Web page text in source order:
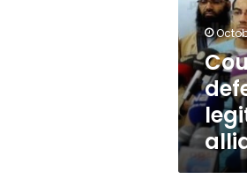
legitimacy
alliance’
case